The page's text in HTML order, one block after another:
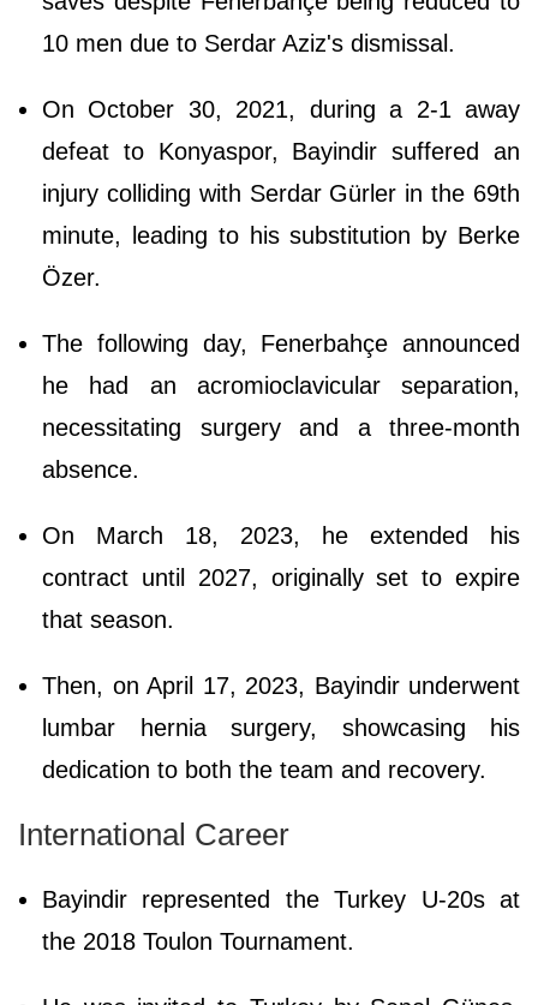
10 men due to Serdar Aziz's dismissal.
On October 30, 2021, during a 2-1 away
defeat to Konyaspor, Bayindir suffered an
injury colliding with Serdar Gürler in the 69th
minute, leading to his substitution by Berke
Özer.
The following day, Fenerbahçe announced
he had an acromioclavicular separation,
necessitating surgery and a three-month
absence.
On March 18, 2023, he extended his
contract until 2027, originally set to expire
that season.
Then, on April 17, 2023, Bayindir underwent
lumbar hernia surgery, showcasing his
dedication to both the team and recovery.
International Career
Bayindir represented the Turkey U-20s at
the 2018 Toulon Tournament.